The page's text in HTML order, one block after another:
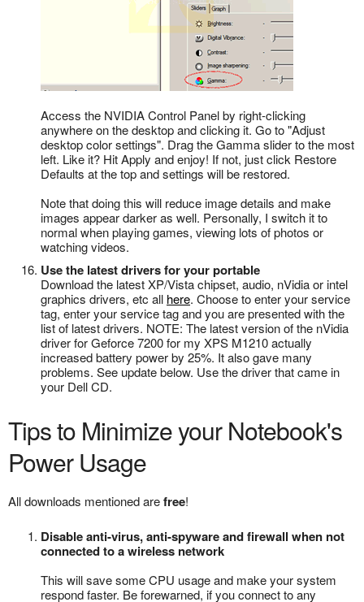
Access the NVIDIA Control Panel by right-clicking
anywhere on the desktop and clicking it. Go to "Adjust
desktop color settings". Drag the Gamma slider to the most
left. Like it? Hit Apply and enjoy! If not, just click Restore
Defaults at the top and settings will be restored.
Note that doing this will reduce image details and make
images appear darker as well. Personally, I switch it to
normal when playing games, viewing lots of photos or
watching videos.
Use the latest drivers for your portable
Download the latest XP/Vista chipset, audio, nVidia or intel
graphics drivers, etc all here. Choose to enter your service
tag, enter your service tag and you are presented with the
list of latest drivers. NOTE: The latest version of the nVidia
driver for Geforce 7200 for my XPS M1210 actually
increased battery power by 25%. It also gave many
problems. See update below. Use the driver that came in
your Dell CD.
Tips to Minimize your Notebook's
Power Usage
All downloads mentioned arefree!
Disable anti-virus, anti-spyware and firewall when not
connected to a wireless network
This will save some CPU usage and make your system
respond faster. Be forewarned, if you connect to any